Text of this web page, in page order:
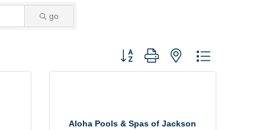
go
Button group with nested dropdown
Aloha Pools & Spas of Jackson